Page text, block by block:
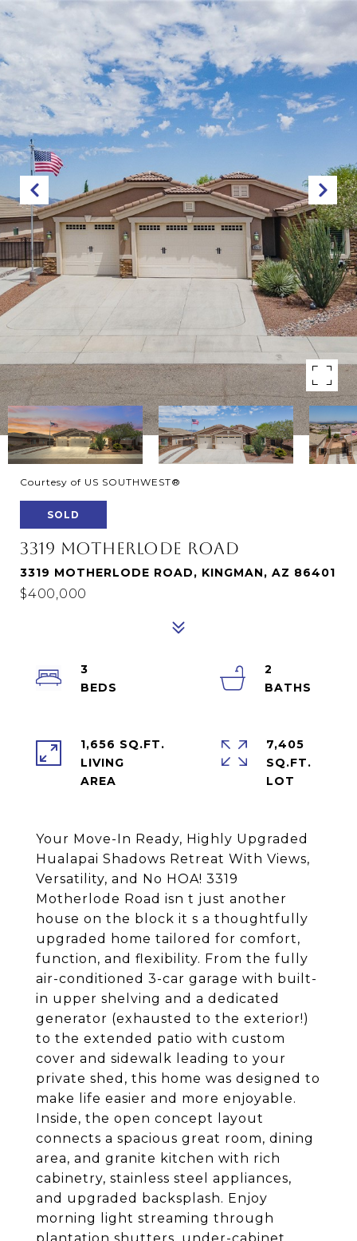
Courtesy of US SOUTHWEST®
SOLD
3319 MOTHERLODE ROAD
3319 MOTHERLODE ROAD, KINGMAN, AZ 86401
$400,000
Your Move-In Ready, Highly Upgraded
Hualapai Shadows Retreat With Views,
Versatility, and No HOA! 3319
Motherlode Road isn t just another
house on the block it s a thoughtfully
upgraded home tailored for comfort,
function, and flexibility. From the fully
air-conditioned 3-car garage with built-
in upper shelving and a dedicated
generator (exhausted to the exterior!)
to the extended patio with custom
cover and sidewalk leading to your
private shed, this home was designed to
make life easier and more enjoyable.
Inside, the open concept layout
connects a spacious great room, dining
area, and granite kitchen with rich
cabinetry, stainless steel appliances,
and upgraded backsplash. Enjoy
morning light streaming through
3
2
1,656 SQ.FT.
LIVING
7,405
SQ.FT.